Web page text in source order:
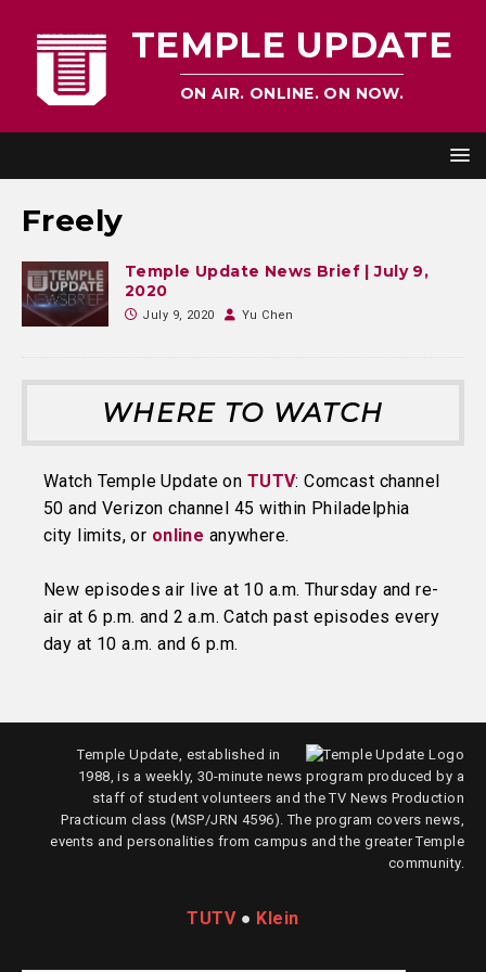
TEMPLE UPDATE
ON AIR. ONLINE. ON NOW.
Freely
Temple Update News Brief | July 9,
2020
July 9, 2020 Yu Chen
WHERE TO WATCH
Watch Temple Update on TUTV: Comcast channel
50 and Verizon channel 45 within Philadelphia
city limits, or online anywhere.
New episodes air live at 10 a.m. Thursday and re-
air at 6 p.m. and 2 a.m. Catch past episodes every
day at 10 a.m. and 6 p.m.
Temple Update, established in
1988, is a weekly, 30-minute news program produced by a
staff of student volunteers and the TV News Production
Practicum class (MSP/JRN 4596). The program covers news,
events and personalities from campus and the greater Temple
community.
TUTV● Klein